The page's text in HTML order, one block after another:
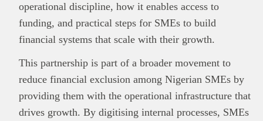
operational discipline, how it enables access to
funding, and practical steps for SMEs to build
financial systems that scale with their growth.
This partnership is part of a broader movement to
reduce financial exclusion among Nigerian SMEs by
providing them with the operational infrastructure that
drives growth. By digitising internal processes, SMEs